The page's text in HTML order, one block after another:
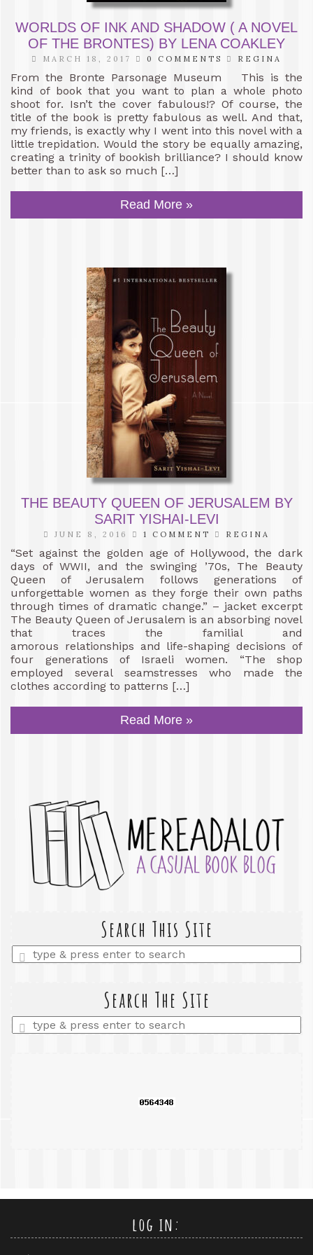
WORLDS OF INK AND SHADOW ( A NOVEL
OF THE BRONTES) BY LENA COAKLEY
MARCH 18, 2017 0 COMMENTS REGINA
From the Bronte Parsonage Museum This is the
kind of book that you want to plan a whole photo
shoot for. Isn’t the cover fabulous!? Of course, the
title of the book is pretty fabulous as well. And that,
my friends, is exactly why I went into this novel with a
little trepidation. Would the story be equally amazing,
creating a trinity of bookish brilliance? I should know
better than to ask so much […]
Read More »
THE BEAUTY QUEEN OF JERUSALEM BY
SARIT YISHAI-LEVI
JUNE 8, 2016 1 COMMENT REGINA
“Set against the golden age of Hollywood, the dark
days of WWII, and the swinging ’70s, The Beauty
Queen of Jerusalem follows generations of
unforgettable women as they forge their own paths
through times of dramatic change.” – jacket excerpt
The Beauty Queen of Jerusalem is an absorbing novel
that traces the familial and
amorous relationships and life-shaping decisions of
four generations of Israeli women. “The shop
employed several seamstresses who made the
clothes according to patterns […]
Read More »
Search This Site
Enter
a
Search The Site
Enter
a
log in: